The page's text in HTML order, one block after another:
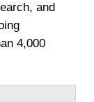
and
4,000